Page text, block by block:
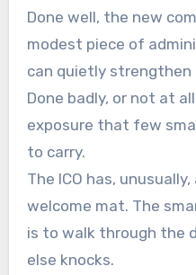
Done well, the new
modest piece of
can quietly
Done badly, or not at
exposure that few
to carry.
The ICO has,
welcome mat. The
is to walk through the
else knocks.